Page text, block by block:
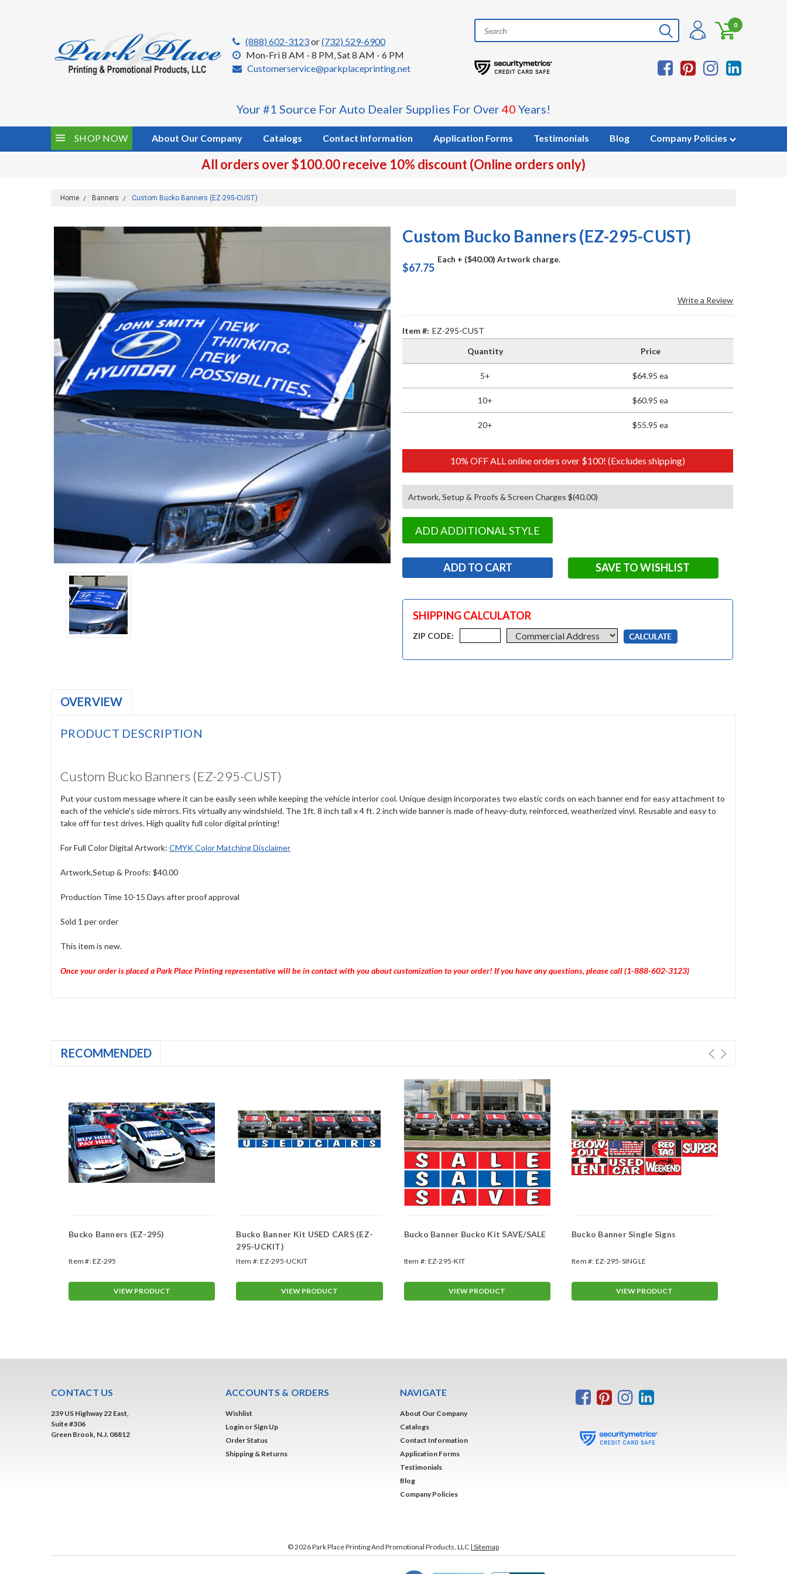
(888) 602-3123or(732) 529-6900
Mon-Fri 8 AM - 8 PM, Sat 8 AM - 6 PM
Customerservice@parkplaceprinting.net
0
Your #1 Source For Auto Dealer Supplies For Over40 Years!
SHOP NOW About Our Company Catalogs Contact Information Application Forms Testimonials Blog Company Policies
All orders over $100.00 receive 10% discount (Online orders only)
Home Banners Custom Bucko Banners (EZ-295-CUST)
Custom Bucko Banners (EZ-295-CUST)
$67.75
Each + ($40.00) Artwork charge.
Write a Review
Item #: EZ-295-CUST
Quantity Price
5+ $64.95 ea
10+ $60.95 ea
20+ $55.95 ea
10% OFF ALL online orders over $100! (Excludes shipping)
Artwork, Setup & Proofs & Screen Charges $(40.00)
ADD ADDITIONAL STYLE
SAVE TO WISHLIST
SHIPPING CALCULATOR
ZIP CODE:
OVERVIEW
PRODUCT DESCRIPTION
Custom Bucko Banners (EZ-295-CUST)
Put your custom message where it can be easily seen while keeping the vehicle interior cool. Unique design incorporates two elastic cords on each banner end for easy attachment to
each of the vehicle's side mirrors. Fits virtually any windshield. The 1ft. 8 inch tall x 4 ft. 2 inch wide banner is made of heavy-duty, reinforced, weatherized vinyl. Reusable and easy to
take off for test drives. High quality full color digital printing!
For Full Color Digital Artwork: CMYK Color Matching Disclaimer
Artwork,Setup & Proofs: $40.00
Production Time 10-15 Days after proof approval
Sold 1 per order
This item is new.
Once your order is placed a Park Place Printing representative will be in contact with you about customization to your order! If you have any questions, please call (1-888-602-3123)
RECOMMENDED
Bucko Banners (EZ-295)
Item #:EZ-295
VIEW PRODUCT
Bucko Banner Kit USED CARS (EZ-
295-UCKIT)
Item #:EZ-295-UCKIT
VIEW PRODUCT
Bucko Banner Bucko Kit SAVE/SALE
Item #: EZ-295-KIT
VIEW PRODUCT
Bucko Banner Single Signs
Item #: EZ-295-SINGLE
VIEW PRODUCT
CONTACT US
239 US Highway 22 East,
Suite #306
Green Brook, N.J. 08812
ACCOUNTS & ORDERS
Wishlist
Login or Sign Up
Order Status
Shipping & Returns
NAVIGATE
About Our Company
Catalogs
Contact Information
Application Forms
Testimonials
Blog
Company Policies
©2026Park Place Printing And Promotional Products, LLC | Sitemap